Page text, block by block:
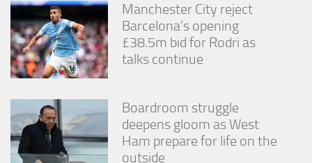
Manchester City reject
Barcelona’s opening
£38.5m bid for Rodri as
talks continue
Boardroom struggle
deepens gloom as West
Ham prepare for life on the
outside
Marketing
By sharing
your
interests
and
you visit our
site, you
increase the
chance of
seeing